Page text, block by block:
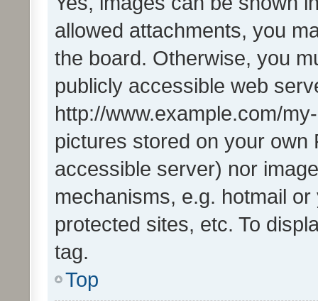
allowed attachments, you
the board. Otherwise, you
publicly accessible web
http://www.example.com/
pictures stored on your own
accessible server) nor
mechanisms, e.g. hotmail
protected sites, etc. To
tag.
Top